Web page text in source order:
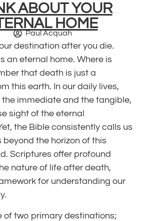
ABOUT YOUR
HOME
Paul Acquah
destination after you die.
an eternal home. Where is
that death is just a
this earth. In our daily lives,
immediate and the tangible,
sight of the eternal
the Bible consistently calls us
beyond the horizon of this
Scriptures offer profound
nature of life after death,
for understanding our
of two primary destinations;